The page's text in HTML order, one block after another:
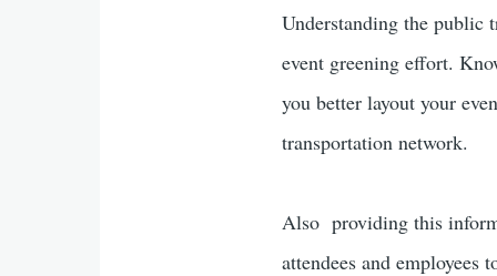
Understanding the public
event greening effort.
you better layout your
transportation network.
Also providing this
attendees and employees